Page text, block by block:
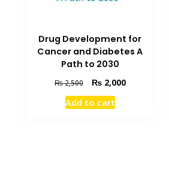
Drug Development for
Cancer and Diabetes A
Path to 2030
₨2,500
Original
price
was:
₨2,000Current
Add to cart